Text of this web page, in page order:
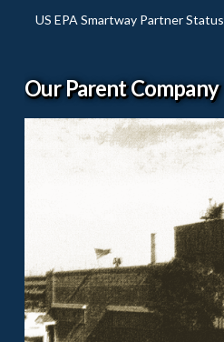
US EPA Smartway Partner Status
Our Parent Company